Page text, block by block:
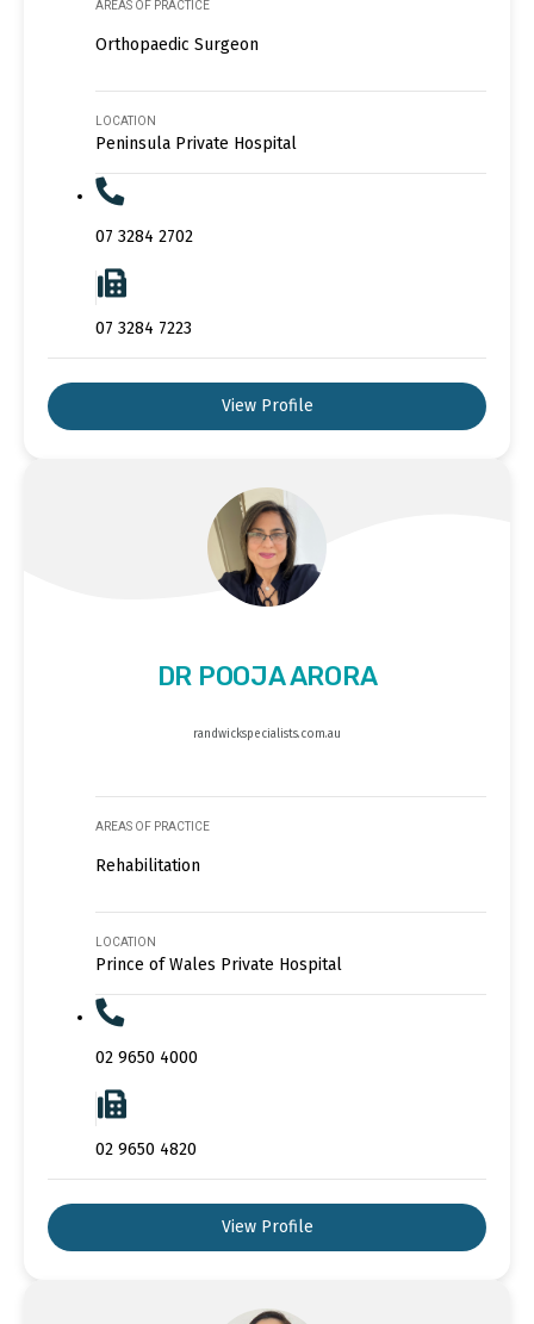
AREAS OF PRACTICE
Orthopaedic Surgeon
LOCATION
Peninsula Private Hospital
07 3284 2702
07 3284 7223
View Profile
DR POOJA ARORA
randwickspecialists.com.au
AREAS OF PRACTICE
Rehabilitation
LOCATION
Prince of Wales Private Hospital
02 9650 4000
02 9650 4820
View Profile